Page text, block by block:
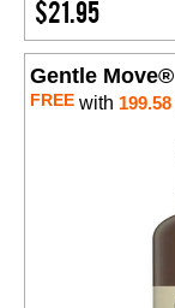
$21.95
Gentle Move®
FREE with 199.58